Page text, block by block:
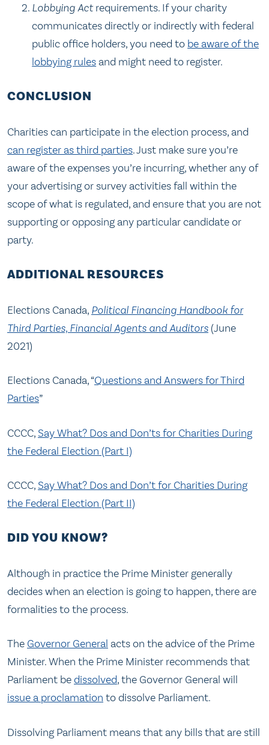
Lobbying Actrequirements. If your charity
communicates directly or indirectly with federal
public office holders, you need to be aware of the
lobbying rulesand might need to register.
CONCLUSION
Charities can participate in the election process, and
can register as third parties. Just make sure you’re
aware of the expenses you’re incurring, whether any of
your advertising or survey activities fall within the
scope of what is regulated, and ensure that you are not
supporting or opposing any particular candidate or
party.
ADDITIONAL RESOURCES
Elections Canada, Political Financing Handbook for
Third Parties, Financial Agents and Auditors (June
2021)
Elections Canada, “Questions and Answers for Third
Parties”
CCCC,Say What? Dos and Don’ts for Charities During
the Federal Election (Part I)
CCCC,Say What? Dos and Don’t for Charities During
the Federal Election (Part II)
DID YOU KNOW?
Although in practice the Prime Minister generally
decides when an election is going to happen, there are
formalities to the process.
The Governor General acts on the advice of the Prime
Minister. When the Prime Minister recommends that
Parliament bedissolved, the Governor General will
issue a proclamation to dissolve Parliament.
Dissolving Parliament means that any bills that are still